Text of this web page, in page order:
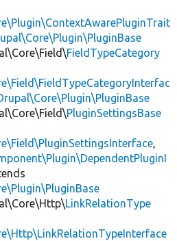
FieldTypeCategory
PluginSettingsBase
,
LinkRelationType